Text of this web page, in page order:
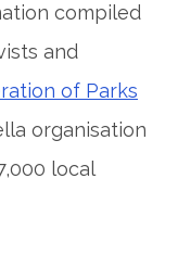
compiled
and
of Parks
organisation
local